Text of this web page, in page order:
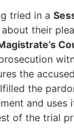
tried in a
their
the
the
and uses
of the trial